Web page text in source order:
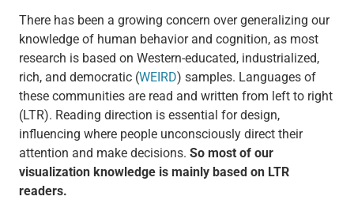
There has been a growing concern over generalizing our
knowledge of human behavior and cognition, as most
research is based on Western-educated, industrialized,
rich, and democratic (WEIRD) samples. Languages of
these communities are read and written from left to right
(LTR). Reading direction is essential for design,
influencing where people unconsciously direct their
attention and make decisions. So most of our
visualization knowledge is mainly based on LTR
readers.